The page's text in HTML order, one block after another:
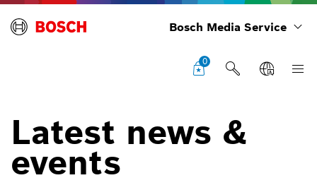
Bosch Media Service
0
Latest news &
events